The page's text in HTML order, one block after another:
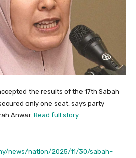
the results of the 17th Sabah
only one seat, says party
Anwar. Read full story
news/nation/2025/11/30/sabah-